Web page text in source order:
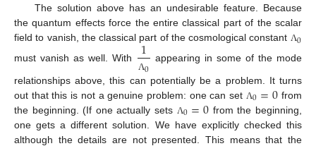
The solution above has an undesirable feature. Because
the quantum effects force the entire classical part of the scalar
field to vanish, the classical part of the cosmological constant Λ0
must vanish as well. With 1
Λ0 appearing in some of the mode
relationships above, this can potentially be a problem. It turns
out that this is not a genuine problem: one can set Λ0=0 from
the beginning. (If one actually sets Λ0=0 from the beginning,
one gets a different solution. We have explicitly checked this
although the details are not presented. This means that the